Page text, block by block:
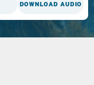
DOWNLOAD AUDIO